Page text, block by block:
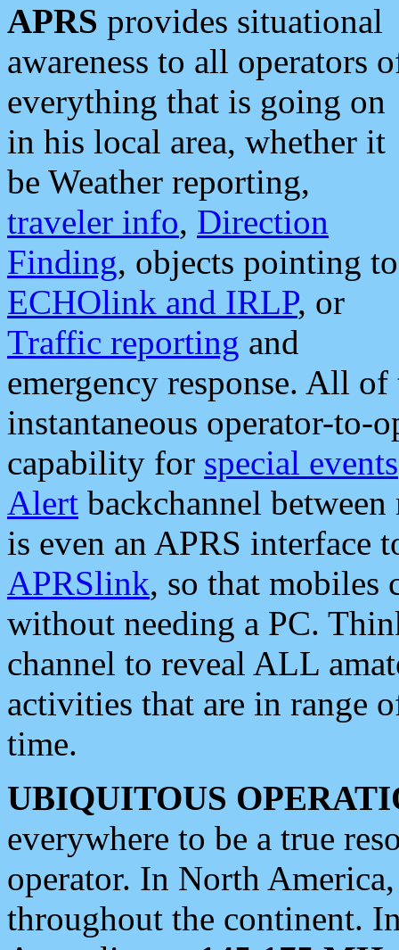
APRS provides situational
awareness to all operators
everything that is going on
in his local area, whether it
be Weather reporting,
traveler info, Direction
Finding, objects pointing to
ECHOlink and IRLP, or
Traffic reporting and
emergency response. All
instantaneous operator-to-
capability for special events
Alert backchannel
is even an APRS interface
APRSlink, so that mobiles
without needing a PC.
channel to reveal ALL
activities that are in range
time.
UBIQUITOUS
everywhere to be a true
operator. In North
throughout the continent.